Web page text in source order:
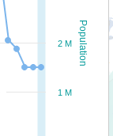
Population
1 M
2 M